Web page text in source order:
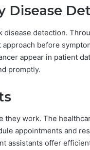
Disease
disease detection.
before
appear in patient
promptly.
they work. The
appointments and
assistants offer